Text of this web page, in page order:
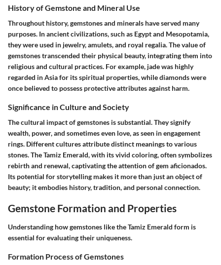
History of Gemstone and Mineral Use
Throughout history, gemstones and minerals have served many
purposes. In ancient civilizations, such as Egypt and Mesopotamia,
they were used in jewelry, amulets, and royal regalia. The value of
gemstones transcended their physical beauty, integrating them into
religious and cultural practices. For example, jade was highly
regarded in Asia for its spiritual properties, while diamonds were
once believed to possess protective attributes against harm.
Significance in Culture and Society
The cultural impact of gemstones is substantial. They signify
wealth, power, and sometimes even love, as seen in engagement
rings. Different cultures attribute distinct meanings to various
stones. The Tamiz Emerald, with its vivid coloring, often symbolizes
rebirth and renewal, captivating the attention of gem aficionados.
Its potential for storytelling makes it more than just an object of
beauty; it embodies history, tradition, and personal connection.
Gemstone Formation and Properties
Understanding how gemstones like the Tamiz Emerald form is
essential for evaluating their uniqueness.
Formation Process of Gemstones